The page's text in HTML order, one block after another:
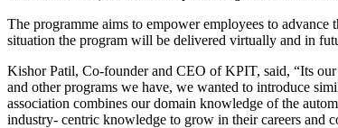
The programme aims to empower employees to
situation the program will be delivered virtually and in
Kishor Patil, Co-founder and CEO of KPIT, said, “Its
and other programs we have, we wanted to introduce
association combines our domain knowledge of the
industry- centric knowledge to grow in their careers